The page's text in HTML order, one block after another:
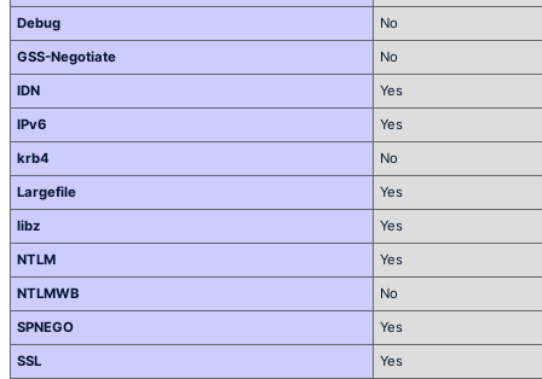
Debug
No
GSS-Negotiate
No
IDN
Yes
IPv6
Yes
krb4
No
Largefile
Yes
libz
Yes
NTLM
Yes
NTLMWB
No
SPNEGO
Yes
SSL
Yes